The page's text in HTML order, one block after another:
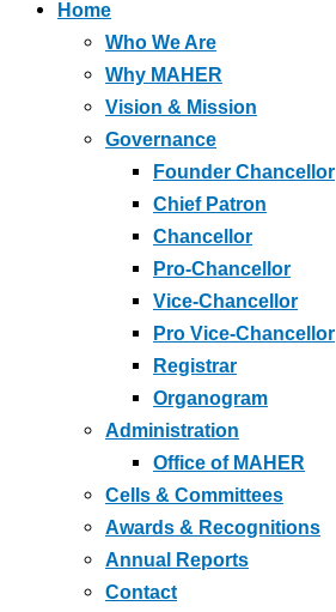
Home
Who We Are
Why MAHER
Vision & Mission
Governance
Founder Chancellor
Chief Patron
Chancellor
Pro-Chancellor
Vice-Chancellor
Pro Vice-Chancellor
Registrar
Organogram
Administration
Office of MAHER
Cells & Committees
Awards & Recognitions
Annual Reports
Contact